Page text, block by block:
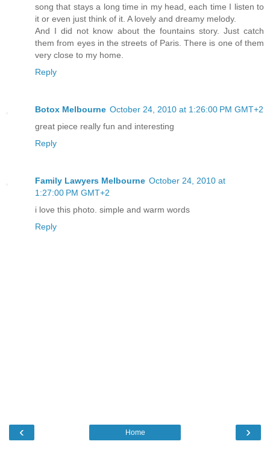
song that stays a long time in my head, each time I listen to
it or even just think of it. A lovely and dreamy melody.
And I did not know about the fountains story. Just catch
them from eyes in the streets of Paris. There is one of them
very close to my home.
Reply
Botox Melbourne October 24, 2010 at 1:26:00 PM GMT+2
great piece really fun and interesting
Reply
Family Lawyers Melbourne October 24, 2010 at
1:27:00 PM GMT+2
i love this photo. simple and warm words
Reply
‹ ›
Home